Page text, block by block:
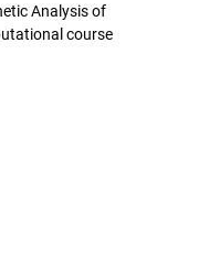
Analysis of
course